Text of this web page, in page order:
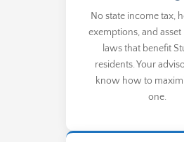
No state income tax,
exemptions, and
laws that benefit
residents. Your
know how to
one.